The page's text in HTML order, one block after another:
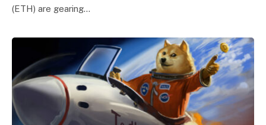
(ETH) are gearing…